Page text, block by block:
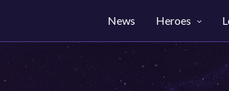
News Heroes